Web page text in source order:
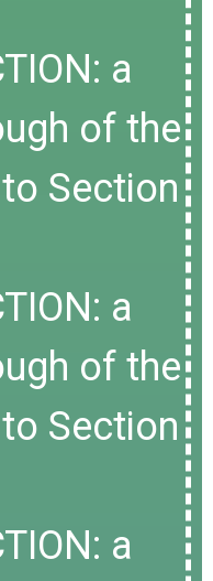
a
of the
Section
a
of the
Section
a